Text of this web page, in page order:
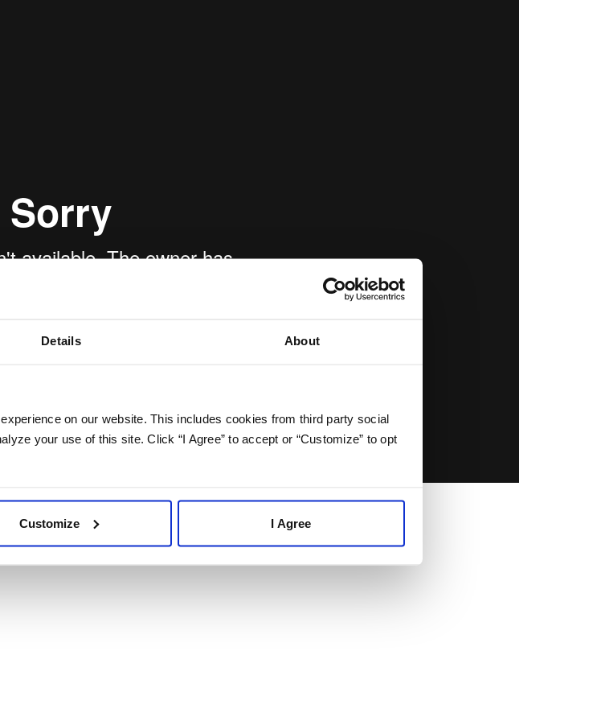
Details About
on our website. This includes cookies from third party social
your use of this site. Click “I Agree” to accept or “Customize” to opt
Customize I Agree